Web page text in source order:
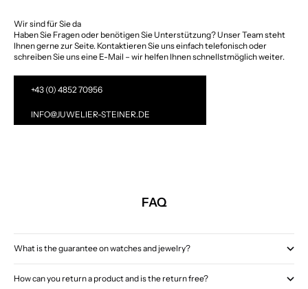
Wir sind für Sie da
Haben Sie Fragen oder benötigen Sie Unterstützung? Unser Team steht
Ihnen gerne zur Seite. Kontaktieren Sie uns einfach telefonisch oder
schreiben Sie uns eine E-Mail – wir helfen Ihnen schnellstmöglich weiter.
+43 (0) 4852 70956
INFO@JUWELIER-STEINER.DE
FAQ
What is the guarantee on watches and jewelry?
How can you return a product and is the return free?